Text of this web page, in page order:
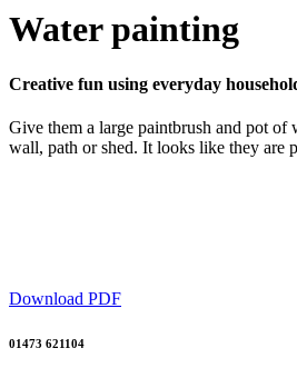
Water painting
Creative fun using everyday
Give them a large paintbrush and pot of
wall, path or shed. It looks like they are
Download PDF
01473 621104